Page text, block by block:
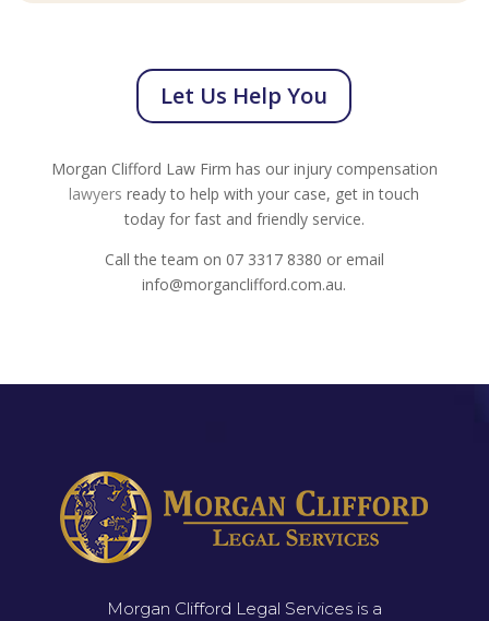
Let Us Help You
Morgan Clifford Law Firm has our injury compensation
lawyers ready to help with your case, get in touch
today for fast and friendly service.
Call the team on 07 3317 8380 or email
info@morganclifford.com.au.
Morgan Clifford Legal Services is a